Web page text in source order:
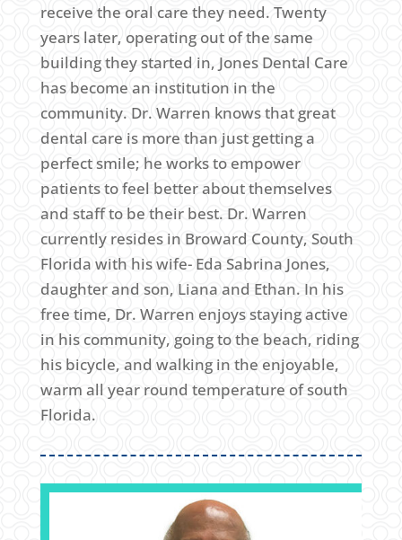
receive the oral care they need. Twenty
years later, operating out of the same
building they started in, Jones Dental Care
has become an institution in the
community. Dr. Warren knows that great
dental care is more than just getting a
perfect smile; he works to empower
patients to feel better about themselves
and staff to be their best. Dr. Warren
currently resides in Broward County, South
Florida with his wife- Eda Sabrina Jones,
daughter and son, Liana and Ethan. In his
free time, Dr. Warren enjoys staying active
in his community, going to the beach, riding
his bicycle, and walking in the enjoyable,
warm all year round temperature of south
Florida.